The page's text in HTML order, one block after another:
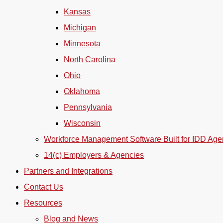
Kansas
Michigan
Minnesota
North Carolina
Ohio
Oklahoma
Pennsylvania
Wisconsin
Workforce Management Software Built for IDD
14(c) Employers & Agencies
Partners and Integrations
Contact Us
Resources
Blog and News